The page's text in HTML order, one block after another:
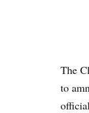
The
to